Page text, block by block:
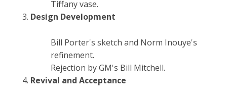
Tiffany vase.
Design Development
Bill Porter's sketch and Norm Inouye's
refinement.
Rejection by GM's Bill Mitchell.
Revival and Acceptance